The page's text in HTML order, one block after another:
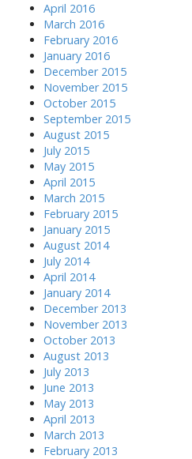
April 2016
March 2016
February 2016
January 2016
December 2015
November 2015
October 2015
September 2015
August 2015
July 2015
May 2015
April 2015
March 2015
February 2015
January 2015
August 2014
July 2014
April 2014
January 2014
December 2013
November 2013
October 2013
August 2013
July 2013
June 2013
May 2013
April 2013
March 2013
February 2013